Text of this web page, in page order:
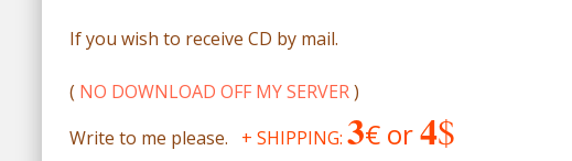
If you wish to receive CD by mail.
( NO DOWNLOAD OFF MY SERVER)
Write to me please. + SHIPPING: 3€ or4$